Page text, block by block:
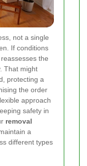
not a single
If conditions
the
That might
protecting a
the order
approach
safety in
removal
a
different types